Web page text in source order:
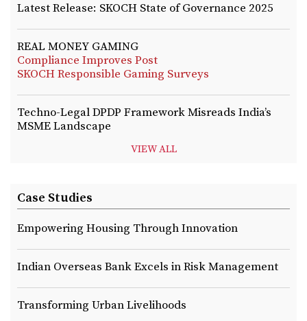
Latest Release: SKOCH State of Governance 2025
REAL MONEY GAMING
Compliance Improves Post
SKOCH Responsible Gaming Surveys
Techno-Legal DPDP Framework Misreads India’s
MSME Landscape
VIEW ALL
Case Studies
Empowering Housing Through Innovation
Indian Overseas Bank Excels in Risk Management
Transforming Urban Livelihoods